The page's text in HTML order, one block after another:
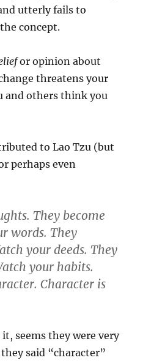
utterly fails to
concept.
or opinion about
threatens your
and others think you
to Lao Tzu (but
perhaps even
They become
words. They
your deeds. They
your habits.
Character is
seems they were very
said “character”